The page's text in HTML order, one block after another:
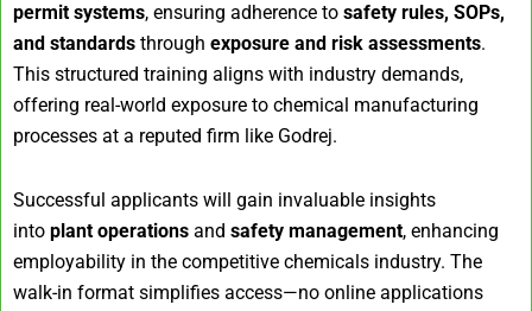
permit systems, ensuring adherence to safety rules, SOPs,
and standards through exposure and risk assessments.
This structured training aligns with industry demands,
offering real-world exposure to chemical manufacturing
processes at a reputed firm like Godrej.
Successful applicants will gain invaluable insights
into plant operations and safety management, enhancing
employability in the competitive chemicals industry. The
walk-in format simplifies access—no online applications